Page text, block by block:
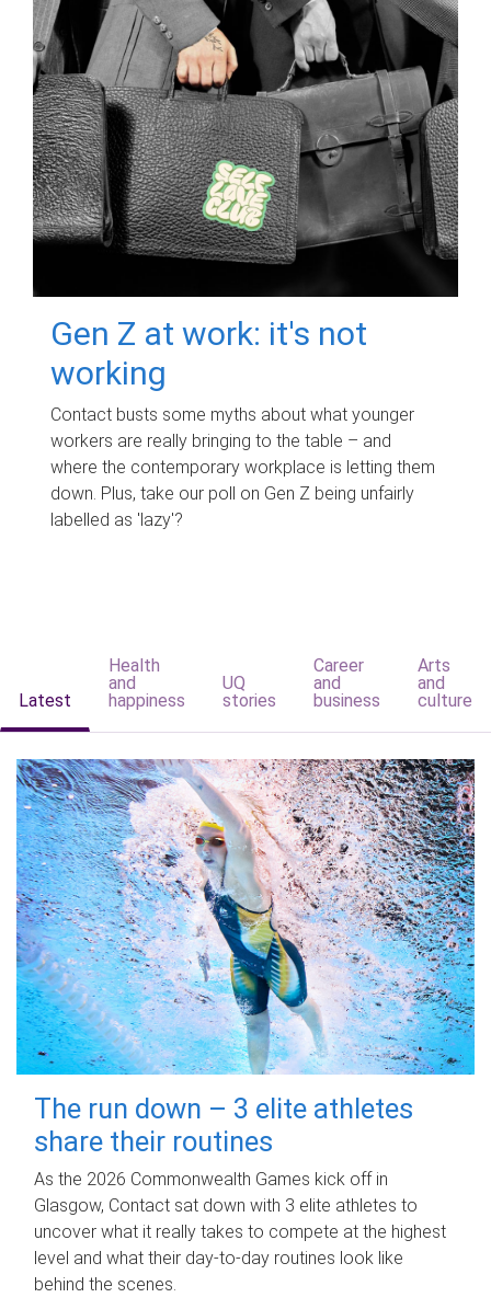
Gen Z at work: it's not
working
Contact busts some myths about what younger
workers are really bringing to the table – and
where the contemporary workplace is letting them
down. Plus, take our poll on Gen Z being unfairly
labelled as 'lazy'?
Latest
Health
and
happiness
UQ
stories
Career
and
business
Arts
and
culture
The run down – 3 elite athletes
share their routines
As the 2026 Commonwealth Games kick off in
Glasgow, Contact sat down with 3 elite athletes to
uncover what it really takes to compete at the highest
level and what their day‑to‑day routines look like
behind the scenes.